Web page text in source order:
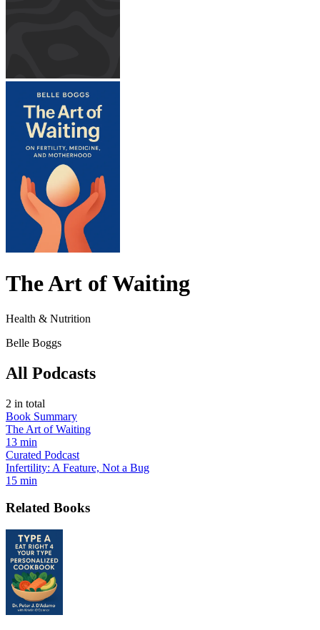
The Art of Waiting
Health & Nutrition
Belle Boggs
All Podcasts
2 in total
Book Summary
The Art of Waiting
13 min
Curated Podcast
Infertility: A Feature, Not a Bug
15 min
Related Books